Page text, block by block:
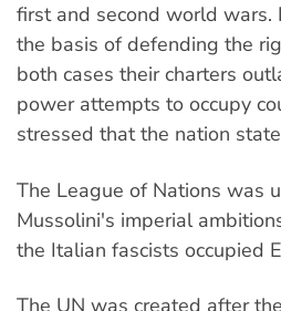
first and second world
the basis of defending the
both cases their charters
power attempts to occupy
stressed that the nation
The League of Nations was
Mussolini's imperial
the Italian fascists occupied